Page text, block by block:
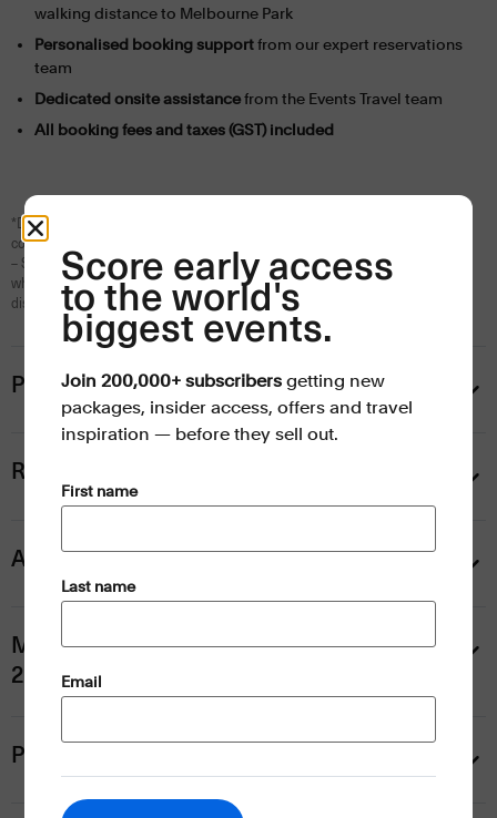
walking distance to Melbourne Park
Personalised booking supportfrom our expert reservations
team
Dedicated onsite assistancefrom the Events Travel team
All booking fees and taxes (GST) included
*Daily breakfast included with hotel stays only. Not available with self-
contained apartments.
– Session may include multiple matches across singles, doubles, juniors and
wheelchair events. All schedules are subject to change at Tennis Australia’s
discretion.
Prices
Rod Laver Arena ticket upgrades
AO Reserve hospitality upgrades
Mornington Peninsula Winery Tour (Thu,
28 Jan) — $259 pp
Personalise your trip
Score early access
to the world's
biggest events.
Join 200,000+ subscribersgetting new
packages, insider access, offers and travel
inspiration — before they sell out.
First name(Required)
Last name(Required)
Email(Required)